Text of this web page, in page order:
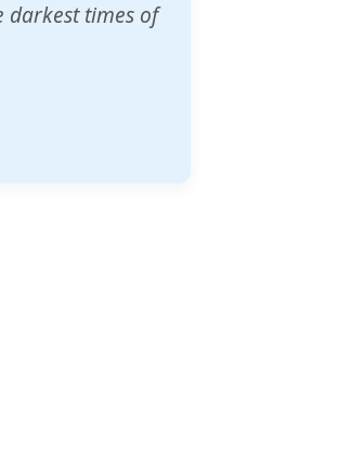
our children's